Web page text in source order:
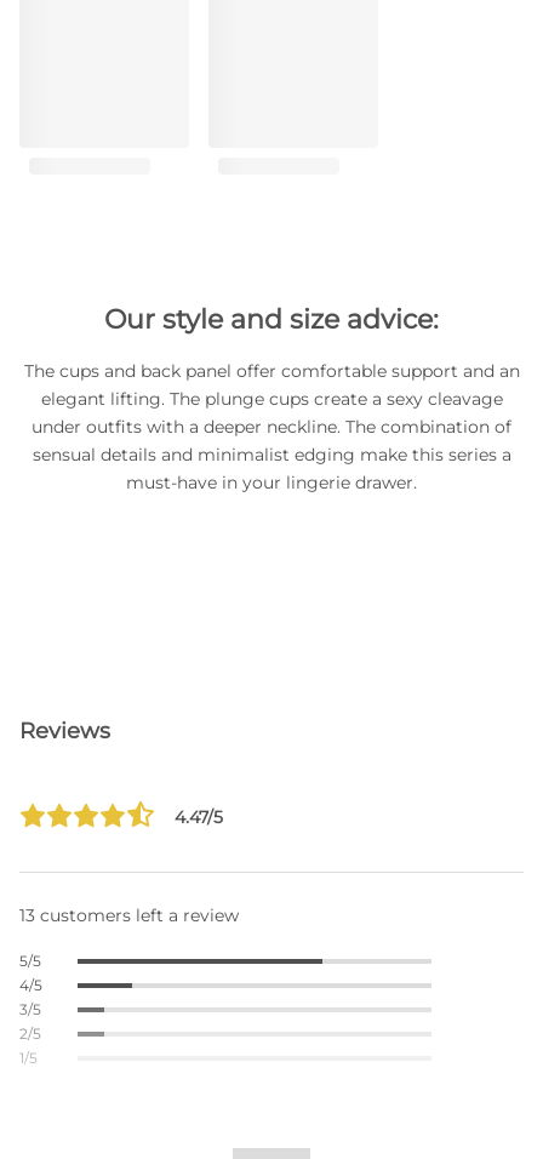
Our style and size advice:
The cups and back panel offer comfortable support and an
elegant lifting. The plunge cups create a sexy cleavage
under outfits with a deeper neckline. The combination of
sensual details and minimalist edging make this series a
must-have in your lingerie drawer.
Reviews
4.47/5
13 customers left a review
5/5
4/5
3/5
2/5
1/5